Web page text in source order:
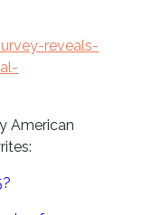
reveals-
American